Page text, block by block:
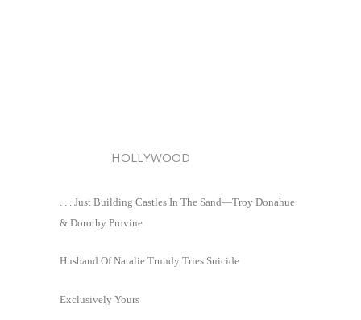
HOLLYWOOD
. . . Just Building Castles In The Sand—Troy Donahue
& Dorothy Provine
Husband Of Natalie Trundy Tries Suicide
Exclusively Yours